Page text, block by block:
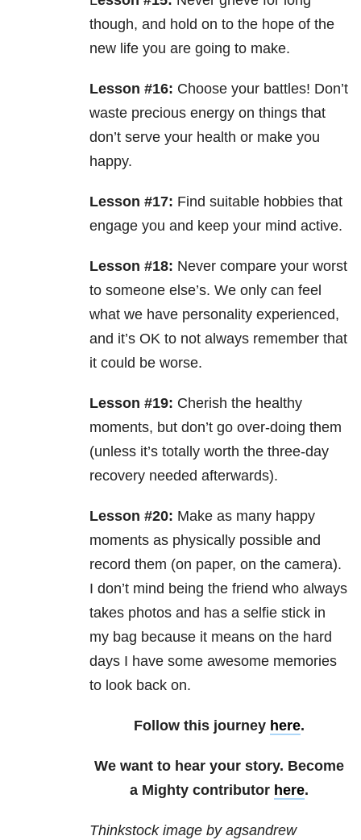
though, and hold on to the hope of the
new life you are going to make.
Lesson #16: Choose your battles! Don’t
waste precious energy on things that
don’t serve your health or make you
happy.
Lesson #17: Find suitable hobbies that
engage you and keep your mind active.
Lesson #18: Never compare your worst
to someone else’s. We only can feel
what we have personality experienced,
and it’s OK to not always remember that
it could be worse.
Lesson #19: Cherish the healthy
moments, but don’t go over-doing them
(unless it’s totally worth the three-day
recovery needed afterwards).
Lesson #20: Make as many happy
moments as physically possible and
record them (on paper, on the camera).
I don’t mind being the friend who always
takes photos and has a selfie stick in
my bag because it means on the hard
days I have some awesome memories
to look back on.
Follow this journey here.
We want to hear your story. Become
a Mighty contributor here.
Thinkstock image by agsandrew